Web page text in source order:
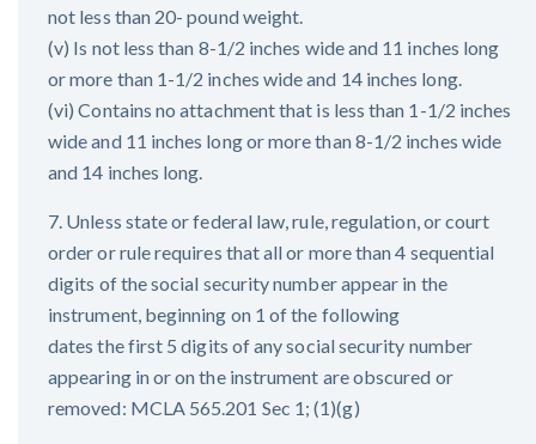
not less than 20- pound weight.
(v) Is not less than 8-1/2 inches wide and 11 inches long
or more than 1-1/2 inches wide and 14 inches long.
(vi) Contains no attachment that is less than 1-1/2 inches
wide and 11 inches long or more than 8-1/2 inches wide
and 14 inches long.
7. Unless state or federal law, rule, regulation, or court
order or rule requires that all or more than 4 sequential
digits of the social security number appear in the
instrument, beginning on 1 of the following
dates the first 5 digits of any social security number
appearing in or on the instrument are obscured or
removed: MCLA 565.201 Sec 1; (1)(g)